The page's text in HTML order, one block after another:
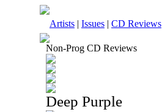
Artists | Issues | CD Reviews
Non-Prog CD Reviews
Deep Purple